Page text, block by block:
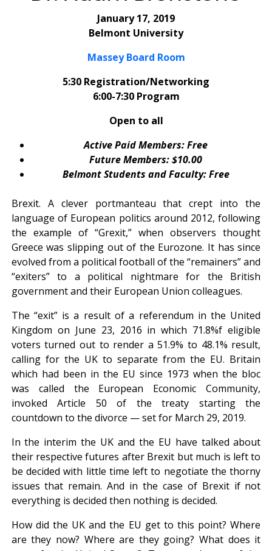
January 17, 2019
Belmont University
Massey Board Room
5:30 Registration/Networking
6:00-7:30 Program
Open to all
Active Paid Members: Free
Future Members: $10.00
Belmont Students and Faculty: Free
Brexit. A clever portmanteau that crept into the
language of European politics around 2012, following
the example of “Grexit,” when observers thought
Greece was slipping out of the Eurozone. It has since
evolved from a political football of the “remainers” and
“exiters” to a political nightmare for the British
government and their European Union colleagues.
The “exit” is a result of a referendum in the United
Kingdom on June 23, 2016 in which 71.8%f eligible
voters turned out to render a 51.9% to 48.1% result,
calling for the UK to separate from the EU. Britain
which had been in the EU since 1973 when the bloc
was called the European Economic Community,
invoked Article 50 of the treaty starting the
countdown to the divorce — set for March 29, 2019.
In the interim the UK and the EU have talked about
their respective futures after Brexit but much is left to
be decided with little time left to negotiate the thorny
issues that remain. And in the case of Brexit if not
everything is decided then nothing is decided.
How did the UK and the EU get to this point? Where
are they now? Where are they going? What does it